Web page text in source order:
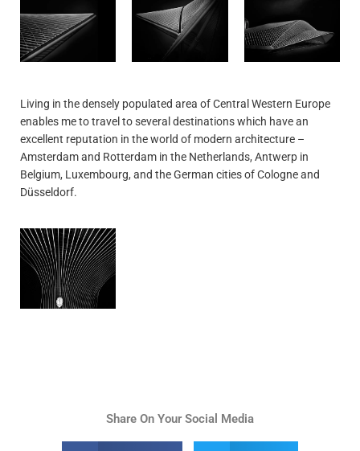
Living in the densely populated area of Central Western Europe
enables me to travel to several destinations which have an
excellent reputation in the world of modern architecture –
Amsterdam and Rotterdam in the Netherlands, Antwerp in
Belgium, Luxembourg, and the German cities of Cologne and
Düsseldorf.
Share On Your Social Media